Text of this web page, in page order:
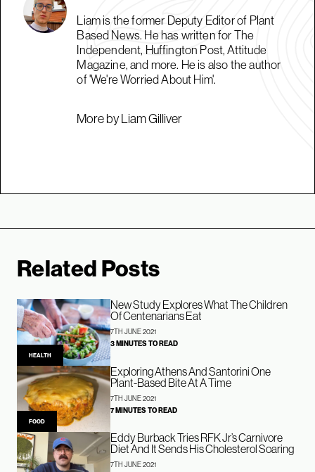
Liam is the former Deputy Editor of Plant
Based News. He has written for The
Independent, Huffington Post, Attitude
Magazine, and more. He is also the author
of 'We're Worried About Him'.
More by Liam Gilliver
Related Posts
HEALTH
New Study Explores What The Children
Of Centenarians Eat
7TH JUNE 2021
3 MINUTES TO READ
FOOD
Exploring Athens And Santorini One
Plant-Based Bite At A Time
7TH JUNE 2021
7 MINUTES TO READ
Eddy Burback Tries RFK Jr’s Carnivore
Diet And It Sends His Cholesterol Soaring
7TH JUNE 2021